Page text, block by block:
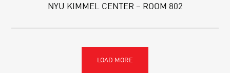
NYU KIMMEL CENTER – ROOM 802